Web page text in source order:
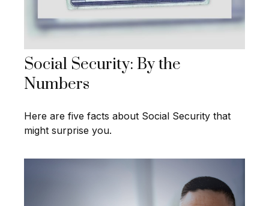
Social Security: By the
Numbers
Here are five facts about Social Security that
might surprise you.